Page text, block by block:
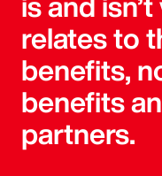
relates to
benefits,
benefits
partners.